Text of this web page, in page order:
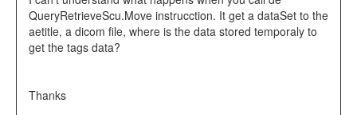
QueryRetrieveScu.Move instrucction. It get a dataSet to the
aetitle, a dicom file, where is the data stored temporaly to
get the tags data?
Thanks